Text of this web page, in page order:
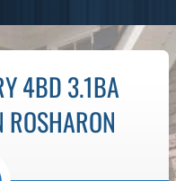
4BD 3.1BA
ROSHARON